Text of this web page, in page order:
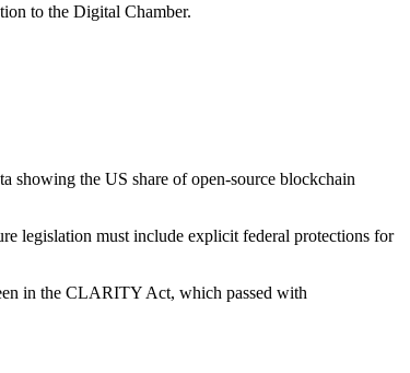
to the Digital Chamber.
showing the US share of open-source blockchain
legislation must include explicit federal protections for
in the CLARITY Act, which passed with